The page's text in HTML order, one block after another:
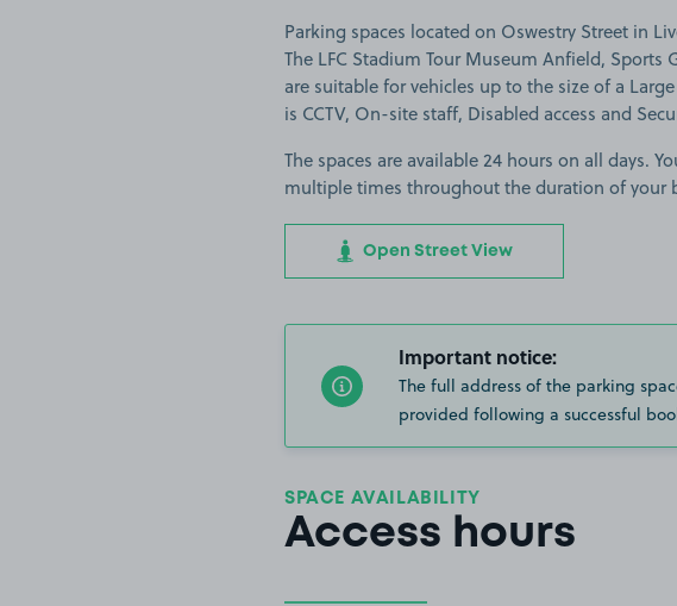
Parking spaces located on Oswestry Street in
The LFC Stadium Tour Museum Anfield, Sports
are suitable for vehicles up to the size of a
is CCTV, On-site staff, Disabled access and
The spaces are available 24 hours on all days.
multiple times throughout the duration of your
Open Street View
Important notice:
The full address of the parking
provided following a successful
SPACE AVAILABILITY
Access hours